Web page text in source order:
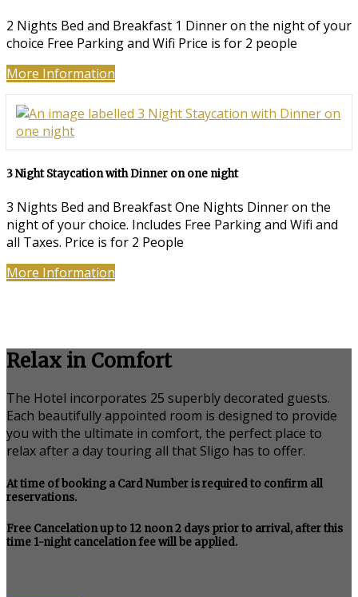
2 Nights Bed and Breakfast 1 Dinner on the night of your
choice Free Parking and Wifi Price is for 2 people
More Information
3 Night Staycation with Dinner on one night
3 Nights Bed and Breakfast One Nights Dinner on the
night of your choice. Includes Free Parking and Wifi and
all Taxes. Price is for 2 People
More Information
Relax in Comfort
The Hotel incorporates 25 superbly decorated guests.
Each beautifully appointed room is designed to provide
you with the ultimate in comfort, the perfect place to
relax after a day touring all that Sligo has to offer.
At time of booking a Card Number is required to confirm all
reservations.
Free Cancelation up to 12 noon 2 days prior to arrival, after this
time 1-night cancelation fee will be applied.